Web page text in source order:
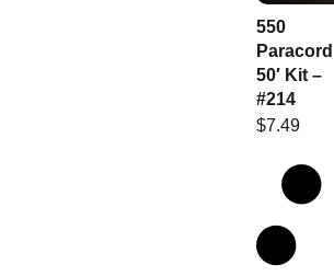
550
Paracord
50′ Kit –
#214
$7.49